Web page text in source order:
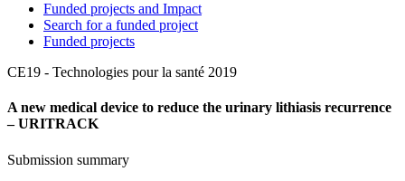
Funded projects and Impact
Search for a funded project
Funded projects
CE19 - Technologies pour la santé 2019
A new medical device to reduce the urinary lithiasis recurrence
– URITRACK
Submission summary